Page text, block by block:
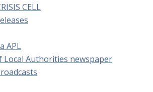
CELL
APL
Local Authorities newspaper